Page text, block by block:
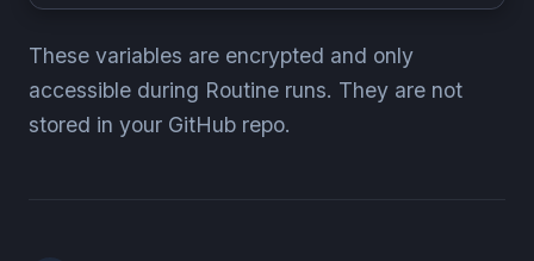
These variables are encrypted and only
accessible during Routine runs. They are not
stored in your GitHub repo.